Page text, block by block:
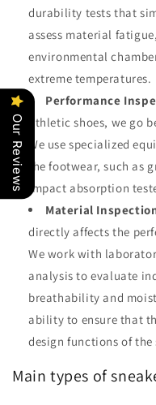
durability tests that
assess material
environmental
extreme temperatures.
Performance
athletic shoes, we go
We use specialized
the footwear, such as
impact absorption
Material
directly affects the
We work with
analysis to evaluate
breathability and
ability to ensure that
design functions of the
Main types of
Our Reviews